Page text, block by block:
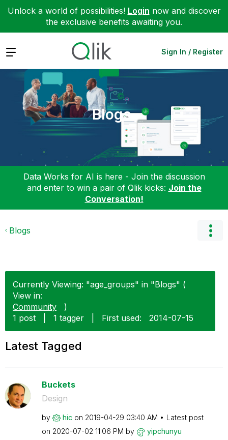
Unlock a world of possibilities! Login now and discover
the exclusive benefits awaiting you.
Expand Sign In / Register
Blogs
Data Works for AI is here - Join the discussion
and enter to win a pair of Qlik kicks: Join the
Conversation!
Blogs
Currently Viewing: "age_groups" in "Blogs" (
View in:
Community
)
1 post
1 tagger First used: ‎2014-07-15
Latest Tagged
Buckets
Design
by hic on ‎2019-04-29 03:40 AM
Latest post
on ‎2020-07-02 11:06 PM by yipchunyu